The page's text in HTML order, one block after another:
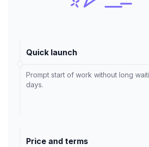
Quick launch
Prompt start of work without long
days.
Price and terms